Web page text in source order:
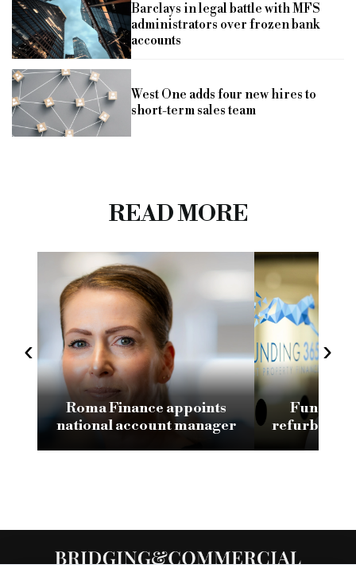
Barclays in legal battle with MFS
administrators over frozen bank
accounts
West One adds four new hires to
short-term sales team
READ MORE
‹
Roma Finance appoints
national account manager
Funding
refurb loan
›